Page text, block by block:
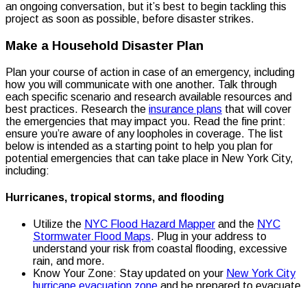
an ongoing conversation, but it’s best to begin tackling this
project as soon as possible, before disaster strikes.
Make a Household Disaster Plan
Plan your course of action in case of an emergency, including
how you will communicate with one another. Talk through
each specific scenario and research available resources and
best practices. Research the insurance plans that will cover
the emergencies that may impact you. Read the fine print:
ensure you’re aware of any loopholes in coverage. The list
below is intended as a starting point to help you plan for
potential emergencies that can take place in New York City,
including:
Hurricanes, tropical storms, and flooding
Utilize the NYC Flood Hazard Mapper and the NYC
Stormwater Flood Maps. Plug in your address to
understand your risk from coastal flooding, excessive
rain, and more.
Know Your Zone: Stay updated on your New York City
hurricane evacuation zone and be prepared to evacuate